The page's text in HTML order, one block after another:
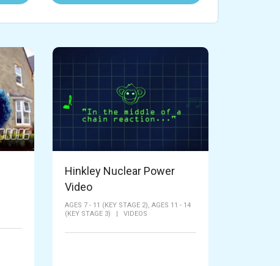
Hinkley Nuclear Power
Video
AGES 7 - 11 (KEY STAGE 2), AGES 11 - 14
(KEY STAGE 3)
| VIDEOS